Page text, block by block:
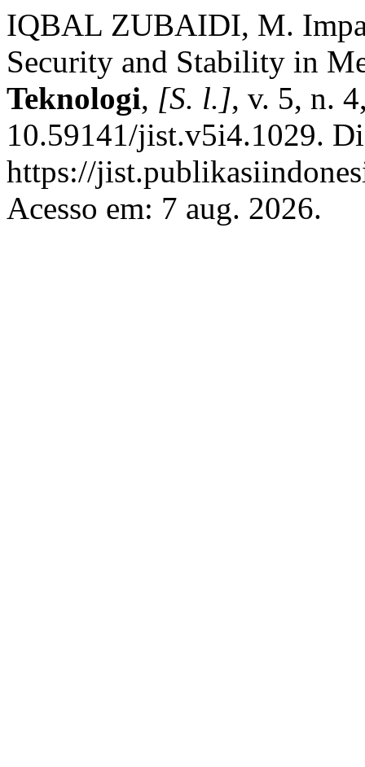
IQBAL ZUBAIDI, M.
Security and Stability in
Teknologi, [S. l.], v. 5, n.
10.59141/jist.v5i4.1029.
https://
Acesso em: 7 aug. 2026.